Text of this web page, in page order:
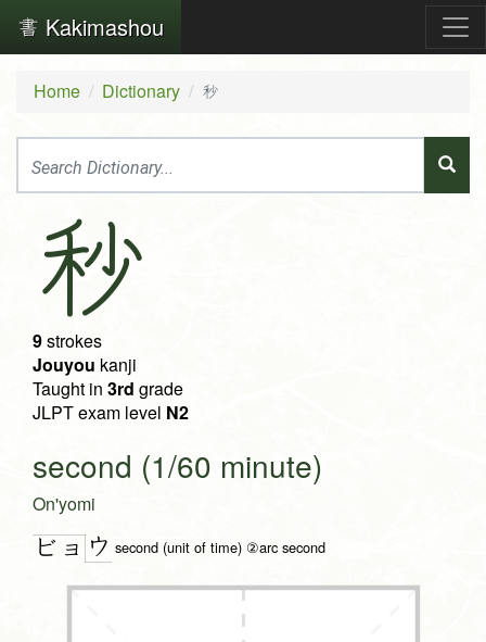
Kakimashou
Home Dictionary 秒
秒
9strokes
Jouyou kanji
Taught in 3rd grade
JLPT exam level N2
second (1/60 minute)
On'yomi
ビョ ウ second (unit of time) ②arc second